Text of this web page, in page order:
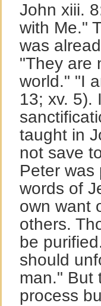
John xiii.
with Me."
was
"They are
world." "I
13; xv. 5).
taught in
not save
Peter was
words of
own want
others.
be
should
man." But
process